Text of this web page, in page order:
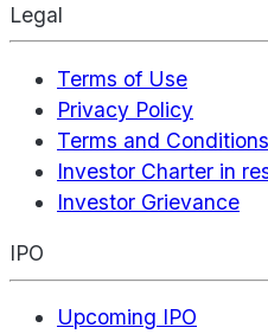
Legal
Terms of Use
Privacy Policy
Terms and
Investor Charter in
Investor Grievance
IPO
Upcoming IPO